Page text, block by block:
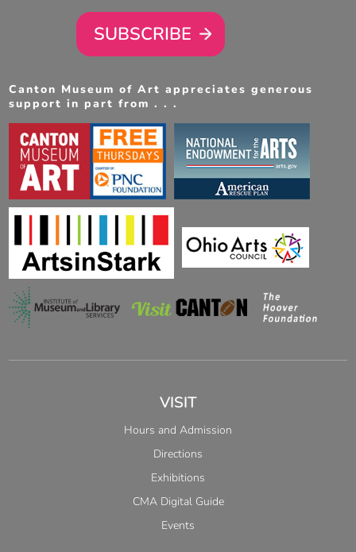
SUBSCRIBE
Canton Museum of Art appreciates generous
support in part from . . .
VISIT
Hours and Admission
Directions
Exhibitions
CMA Digital Guide
Events